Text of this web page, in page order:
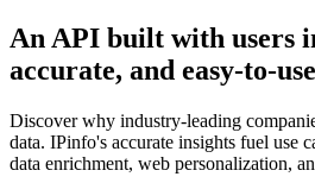
An API built with users
accurate, and easy-to-use
Discover why industry-leading
data. IPinfo's accurate insights fuel use
data enrichment, web personalization,